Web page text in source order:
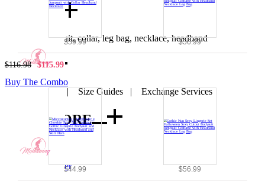
$59.99 $56.99
$116.98 $115.99
Buy The Combo
$44.99 $56.99
Includes: bodysuit, collar, leg bag, necklace, headband
SIZE
SIZE CHART|Size Guides | Exchange Services
VIEW MORE
Nun
|
PU Leather